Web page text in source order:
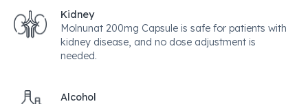
Kidney
Molnunat 200mg Capsule is safe for patients with
kidney disease, and no dose adjustment is
needed.
Alcohol